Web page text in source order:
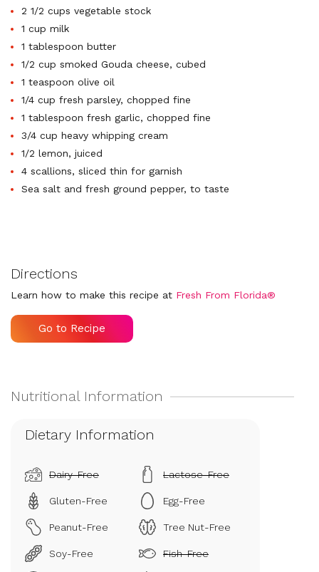
2 1/2 cups vegetable stock
1 cup milk
1 tablespoon butter
1/2 cup smoked Gouda cheese, cubed
1 teaspoon olive oil
1/4 cup fresh parsley, chopped fine
1 tablespoon fresh garlic, chopped fine
3/4 cup heavy whipping cream
1/2 lemon, juiced
4 scallions, sliced thin for garnish
Sea salt and fresh ground pepper, to taste
Directions
Learn how to make this recipe at Fresh From Florida®
Go to Recipe
Dietary Information
Dairy-Free Lactose-Free
Gluten-Free Egg-Free
Peanut-Free Tree Nut-Free
Soy-Free Fish-Free